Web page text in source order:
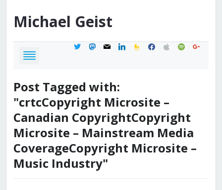
Michael Geist
twittermastodon
mail linkedinfeedburner
facebook
applespotifygoogle
Post Tagged with:
"crtcCopyright Microsite –
Canadian CopyrightCopyright
Microsite – Mainstream Media
CoverageCopyright Microsite –
Music Industry"